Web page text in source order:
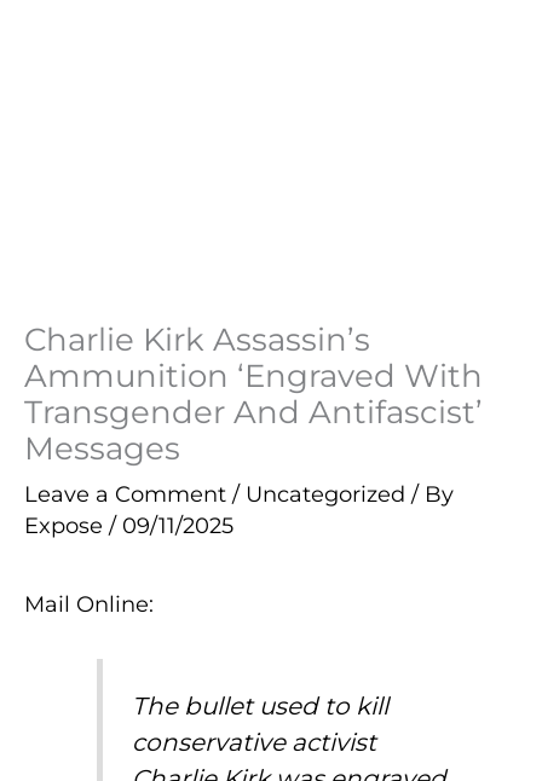
Charlie Kirk Assassin’s
Ammunition ‘Engraved With
Transgender And Antifascist’
Messages
Leave a Comment / Uncategorized / By
Expose / 09/11/2025
Mail Online:
The bullet used to kill
conservative activist